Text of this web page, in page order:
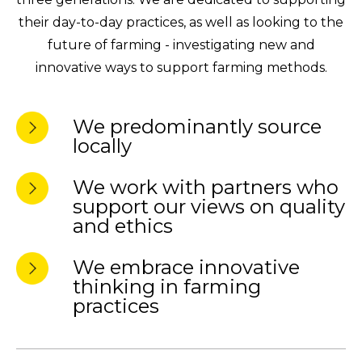
their day-to-day practices, as well as looking to the
future of farming - investigating new and
innovative ways to support farming methods.
We predominantly source
locally
We work with partners who
support our views on quality
and ethics
We embrace innovative
thinking in farming
practices